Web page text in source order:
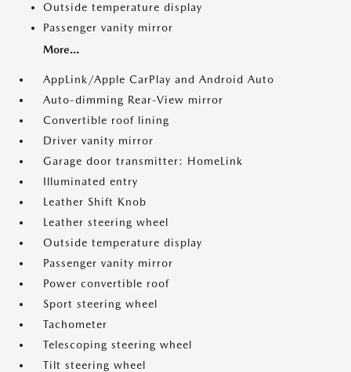
Outside temperature display
Passenger vanity mirror
More...
AppLink/Apple CarPlay and Android Auto
Auto-dimming Rear-View mirror
Convertible roof lining
Driver vanity mirror
Garage door transmitter: HomeLink
Illuminated entry
Leather Shift Knob
Leather steering wheel
Outside temperature display
Passenger vanity mirror
Power convertible roof
Sport steering wheel
Tachometer
Telescoping steering wheel
Tilt steering wheel